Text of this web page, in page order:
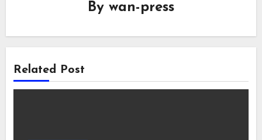
By wan-press
Related Post